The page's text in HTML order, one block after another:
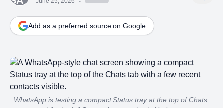
Login
Add as a preferred source on Google
WhatsApp is testing a compact Status tray at the top of Chats,